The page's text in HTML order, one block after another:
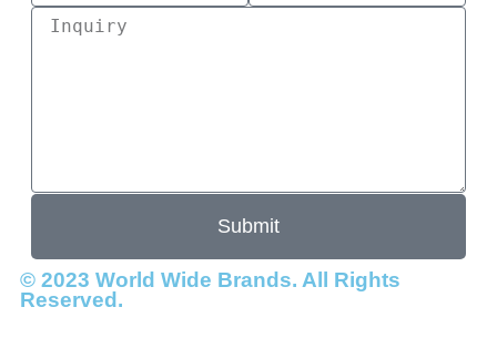
Submit
© 2023 World Wide Brands. All Rights
Reserved.